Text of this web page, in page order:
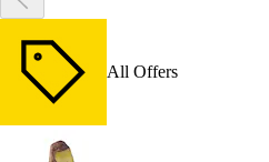
All Offers